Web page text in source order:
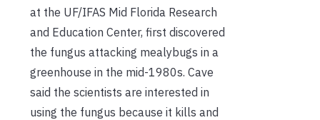
at the UF/IFAS Mid Florida Research
and Education Center, first discovered
the fungus attacking mealybugs in a
greenhouse in the mid-1980s. Cave
said the scientists are interested in
using the fungus because it kills and